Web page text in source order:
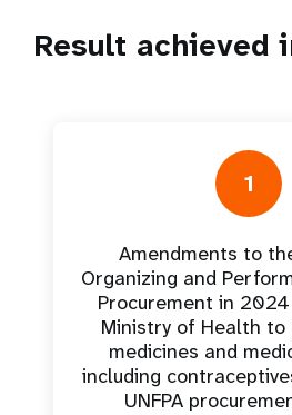
Result achieved
1
Amendments to
Organizing and
Procurement in
Ministry of Health to
medicines and
including
UNFPA